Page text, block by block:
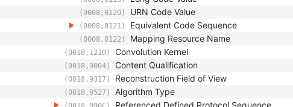
(0008,0120) URN Code Value
(0008,0121) Equivalent Code Sequence
(0008,0122) Mapping Resource Name
(0018,1210) Convolution Kernel
(0018,9004) Content Qualification
(0018,9317) Reconstruction Field of View
(0018,9527) Algorithm Type
Referenced Defined Protocol Sequence